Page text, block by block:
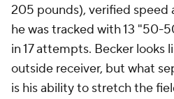
205 pounds), verified speed
he was tracked with 13 "50-
in 17 attempts. Becker looks
outside receiver, but what
is his ability to stretch the